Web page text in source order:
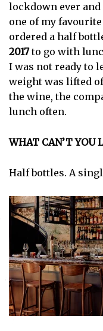
lockdown ever
one of my
ordered a half
2017to go with
I was not ready to
weight was lifted
the wine, the
lunch often.
WHAT CAN’T YOU
Half bottles. A